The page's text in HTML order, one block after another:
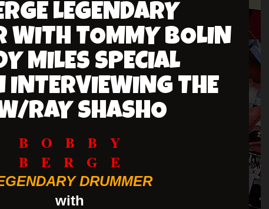
LEGENDARY
WITH TOMMY BOLIN
MILES SPECIAL
INTERVIEWING THE
RAY SHASHO
B O B B Y
B E R G E
DRUMMER
with